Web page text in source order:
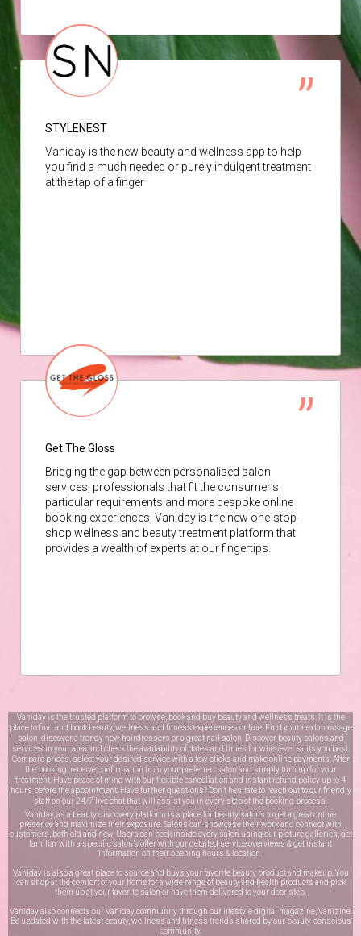
STYLENEST
Vaniday is the new beauty and wellness app to help
you find a much needed or purely indulgent treatment
at the tap of a finger
Get The Gloss
Bridging the gap between personalised salon
services, professionals that fit the consumer’s
particular requirements and more bespoke online
booking experiences, Vaniday is the new one-stop-
shop wellness and beauty treatment platform that
provides a wealth of experts at our fingertips.
Vaniday is the trusted platform to browse, book and buy beauty and wellness treats. It is the
place to find and book beauty, wellness and fitness experiences online. Find your next massage
salon, discover a trendy new hairdressers or a great nail salon. Discover beauty salons and
services in your area and check the availability of dates and times for whenever suits you best.
Compare prices, select your desired service with a few clicks and make online payments. After
the booking, receive confirmation from your preferred salon and simply turn up for your
treatment. Have peace of mind with our flexible cancellation and instant refund policy up to 4
hours before the appointment. Have further questions? Don’t hesitate to reach out to our friendly
staff on our 24/7 live chatthat will assist you in every step of the booking process.
Vaniday, as a beauty discovery platform is a place for beauty salons to get a great online
presence and maximize their exposure. Salons can showcase their work and connect with
customers, both old and new. Users can peek inside every salon using our picture galleries, get
familiar with a specific salon’s offer with our detailed service overviews & get instant
information on their opening hours & location.
Vaniday is also a great place to source and buys your favorite beauty product and makeup. You
can shop at the comfort of your home for a wide range of beauty and health products and pick
them up at your favorite salon or have them delivered to your door step.
Vaniday also connects our Vaniday community through our lifestyle digital magazine, Vanizine.
Be updated with the latest beauty, wellness and fitness trends shared by our beauty-conscious
community.